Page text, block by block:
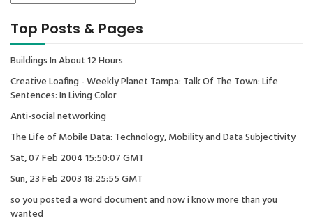
Top Posts & Pages
Buildings In About 12 Hours
Creative Loafing - Weekly Planet Tampa: Talk Of The Town: Life
Sentences: In Living Color
Anti-social networking
The Life of Mobile Data: Technology, Mobility and Data Subjectivity
Sat, 07 Feb 2004 15:50:07 GMT
Sun, 23 Feb 2003 18:25:55 GMT
so you posted a word document and now i know more than you
wanted